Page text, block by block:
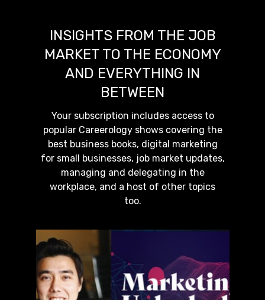
INSIGHTS FROM THE JOB
MARKET TO THE ECONOMY
AND EVERYTHING IN
BETWEEN
Your subscription includes access to
popular Careerology shows covering the
best business books, digital marketing
for small businesses, job market updates,
managing and delegating in the
workplace, and a host of other topics
too.